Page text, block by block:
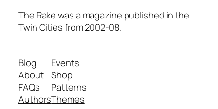
The Rake was a magazine published in the
Twin Cities from 2002-08.
Blog
About
FAQs
Authors
Events
Shop
Patterns
Themes